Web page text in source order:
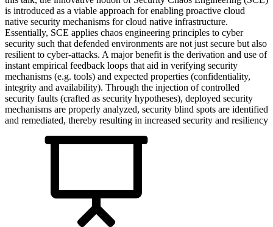
is introduced as a viable approach for enabling proactive cloud
native security mechanisms for cloud native infrastructure.
Essentially, SCE applies chaos engineering principles to cyber
security such that defended environments are not just secure but also
resilient to cyber-attacks. A major benefit is the derivation and use of
instant empirical feedback loops that aid in verifying security
mechanisms (e.g. tools) and expected properties (confidentiality,
integrity and availability). Through the injection of controlled
security faults (crafted as security hypotheses), deployed security
mechanisms are properly analyzed, security blind spots are identified
and remediated, thereby resulting in increased security and resiliency